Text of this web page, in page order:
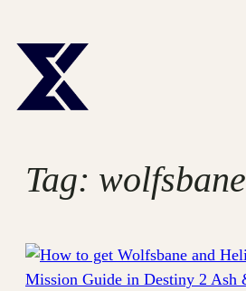
to
content
Tag: wolfsbane